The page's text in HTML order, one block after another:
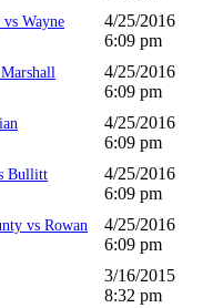
Wayne
4/25/2016
6:09 pm
4/25/2016
6:09 pm
4/25/2016
6:09 pm
Bullitt
4/25/2016
6:09 pm
vs Rowan
4/25/2016
6:09 pm
3/16/2015
8:32 pm